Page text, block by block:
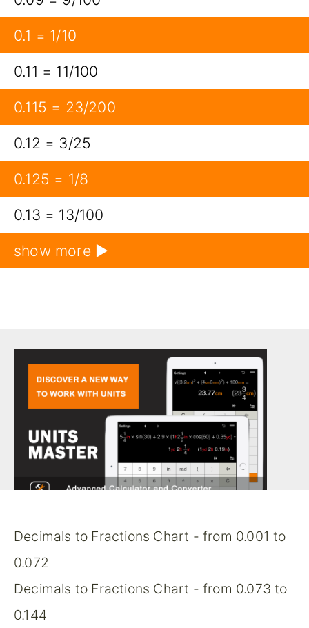
0.1 = 1/10
0.11 = 11/100
0.115 = 23/200
0.12 = 3/25
0.125 = 1/8
0.13 = 13/100
show more ▶
Decimals to Fractions Chart - from 0.001 to
0.072
Decimals to Fractions Chart - from 0.073 to
0.144